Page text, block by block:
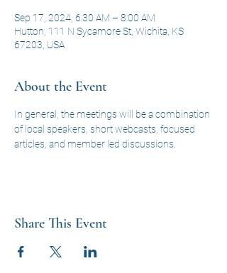
Sep 17, 2024, 6:30 AM – 8:00 AM
Hutton, 111 N Sycamore St, Wichita, KS
67203, USA
About the Event
In general, the meetings will be a combination
of local speakers, short webcasts, focused
articles, and member led discussions.
Share This Event